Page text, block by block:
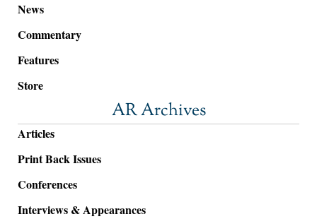
News
Commentary
Features
Store
AR Archives
Articles
Print Back Issues
Conferences
Interviews & Appearances